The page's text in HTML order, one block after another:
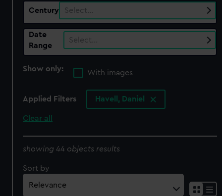
Century Select…
Date
Range
Select…
Show only:
With images
Applied Filters Havell, Daniel
Clear all
showing 44 objects results
Sort by